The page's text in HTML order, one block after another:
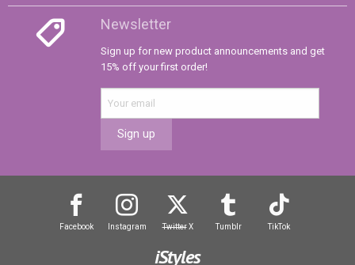
Newsletter
Sign up for new product announcements and get
15% off your first order!
Sign up
Facebook Instagram TwitterX Tumblr TikTok
iStyles